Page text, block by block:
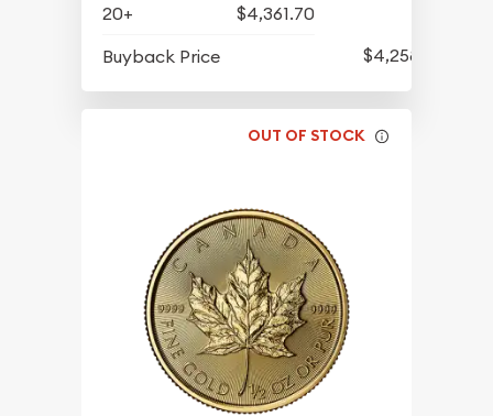
20+
$4,361.70
Buyback Price
$4,258.70
OUT OF STOCK